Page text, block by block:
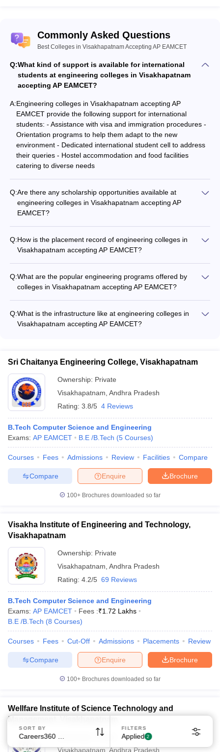
Commonly Asked Questions
Best Colleges in Visakhapatnam Accepting AP EAMCET
Q:What kind of support is available for international
students at engineering colleges in Visakhapatnam
accepting AP EAMCET?
A:Engineering colleges in Visakhapatnam accepting AP
EAMCET provide the following support for international
students: - Assistance with visa and immigration procedures -
Orientation programs to help them adapt to the new
environment - Dedicated international student cell to address
their queries - Hostel accommodation and food facilities
catering to diverse needs
Q:Are there any scholarship opportunities available at
engineering colleges in Visakhapatnam accepting AP
EAMCET?
meritorious and economically disadvantaged students. These
include merit-based scholarships, fee waivers, and financial
aid schemes.
Q:How is the placement record of engineering colleges in
Visakhapatnam accepting AP EAMCET?
with top companies regularly visiting the campuses. The
average placement percentage is around 80-90%, with many
students securing high-paying jobs in the IT, core engineering,
and manufacturing sectors.
Q:What are the popular engineering programs offered by
colleges in Visakhapatnam accepting AP EAMCET?
Computer Science and Engineering - B.Tech in Electronics
and Communication Engineering - B.Tech in Mechanical
Q:What is the infrastructure like at engineering colleges in
Visakhapatnam accepting AP EAMCET?
stocked libraries with a vast collection of books and e-
resources - Fully-equipped laboratories and workshops for
hands-on learning - Spacious hostels, canteens, and
recreational facilities - Sports grounds, gymnasiums, and
cultural activity centers
Sri Chaitanya Engineering College, Visakhapatnam
Ownership: Private
Visakhapatnam Andhra Pradesh
Rating: 3.8/5 4 Reviews
B.Tech Computer Science and Engineering
Exams: AP EAMCET B.E /B.Tech (5 Courses)
Courses Fees Admissions Review Facilities Compare
Brochure
Enquire
Compare
100+ Brochures downloaded so far
Visakha Institute of Engineering and Technology,
Visakhapatnam
Ownership: Private
Visakhapatnam Andhra Pradesh
Rating: 4.2/5 69 Reviews
B.Tech Computer Science and Engineering
Exams: AP EAMCET Fees :₹1.72 Lakhs
B.E /B.Tech (8 Courses)
Courses Fees Cut-Off Admissions Placements Review
Brochure
Enquire
Compare
100+ Brochures downloaded so far
Wellfare Institute of Science Technology and
Management, Visakhapatnam
Ownership:
Private
Visakhapatnam,Andhra Pradesh
SORT BY FILTERS
Applied 2
Sign In/Sign Up
We endeavor to keep you informed and help you
Exams, Study
Material, Counseling, Colleges etc.
Enter Mobile